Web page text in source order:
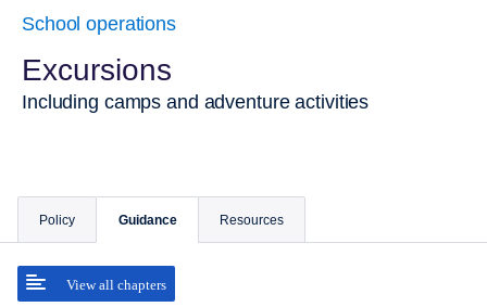
School operations
Excursions
Including camps and adventure activities
Policy Guidance
View all chapters
Resources